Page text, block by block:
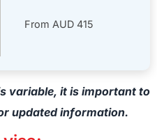
From AUD 415
variable, it is important to
updated information.